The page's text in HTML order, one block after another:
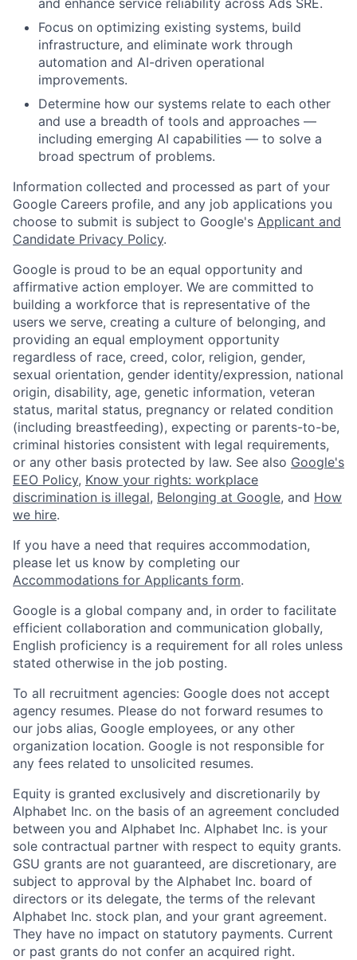
Focus on optimizing existing systems, build
infrastructure, and eliminate work through
automation and AI-driven operational
improvements.
Determine how our systems relate to each other
and use a breadth of tools and approaches —
including emerging AI capabilities — to solve a
broad spectrum of problems.
Information collected and processed as part of your
Google Careers profile, and any job applications you
choose to submit is subject to Google's Applicant and
Candidate Privacy Policy.
Google is proud to be an equal opportunity and
affirmative action employer. We are committed to
building a workforce that is representative of the
users we serve, creating a culture of belonging, and
providing an equal employment opportunity
regardless of race, creed, color, religion, gender,
sexual orientation, gender identity/expression, national
origin, disability, age, genetic information, veteran
status, marital status, pregnancy or related condition
(including breastfeeding), expecting or parents-to-be,
criminal histories consistent with legal requirements,
or any other basis protected by law. See also Google's
EEO Policy, Know your rights: workplace
discrimination is illegal, Belonging at Google, and How
we hire.
If you have a need that requires accommodation,
please let us know by completing our
Accommodations for Applicants form.
Google is a global company and, in order to facilitate
efficient collaboration and communication globally,
English proficiency is a requirement for all roles unless
stated otherwise in the job posting.
To all recruitment agencies: Google does not accept
agency resumes. Please do not forward resumes to
our jobs alias, Google employees, or any other
organization location. Google is not responsible for
any fees related to unsolicited resumes.
Equity is granted exclusively and discretionarily by
Alphabet Inc. on the basis of an agreement concluded
between you and Alphabet Inc. Alphabet Inc. is your
sole contractual partner with respect to equity grants.
GSU grants are not guaranteed, are discretionary, are
subject to approval by the Alphabet Inc. board of
directors or its delegate, the terms of the relevant
Alphabet Inc. stock plan, and your grant agreement.
They have no impact on statutory payments. Current
or past grants do not confer an acquired right.